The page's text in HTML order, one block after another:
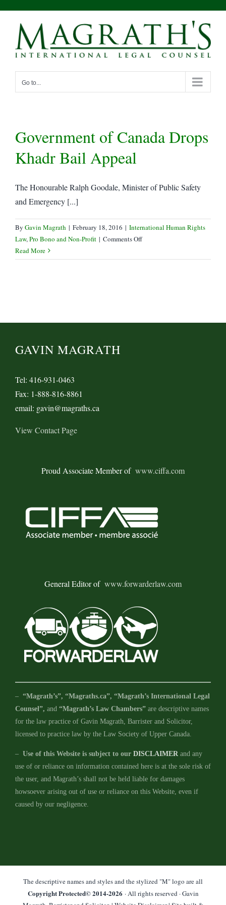
content
Go to...
Government of Canada Drops
Khadr Bail Appeal
The Honourable Ralph Goodale, Minister of Public Safety
and Emergency [...]
By Gavin Magrath | February 18, 2016 | International Human Rights
Law,Pro Bono and Non-Profit | Comments Offon
of
Read More
GAVIN MAGRATH
Tel: 416-931-0463
Fax: 1-888-816-8861
email: gavin@magraths.ca
View Contact Page
Proud Associate Member of www.ciffa.com
General Editor of www.forwarderlaw.com
– “Magrath’s”, “Magraths.ca”, “Magrath’s International Legal
Counsel”, and “Magrath’s Law Chambers”are descriptive names
for the law practice of Gavin Magrath, Barrister and Solicitor,
licensed to practice law by the Law Society of Upper Canada.
– Use of this Website is subject to our DISCLAIMERand any
use of or reliance on information contained here is at the sole risk of
the user, and Magrath’s shall not be held liable for damages
howsoever arising out of use or reliance on this Website, even if
caused by our negligence.
The descriptive names and styles and the stylized "M" logo are all
Copyright Protected© 2014-2026 · All rights reserved · Gavin